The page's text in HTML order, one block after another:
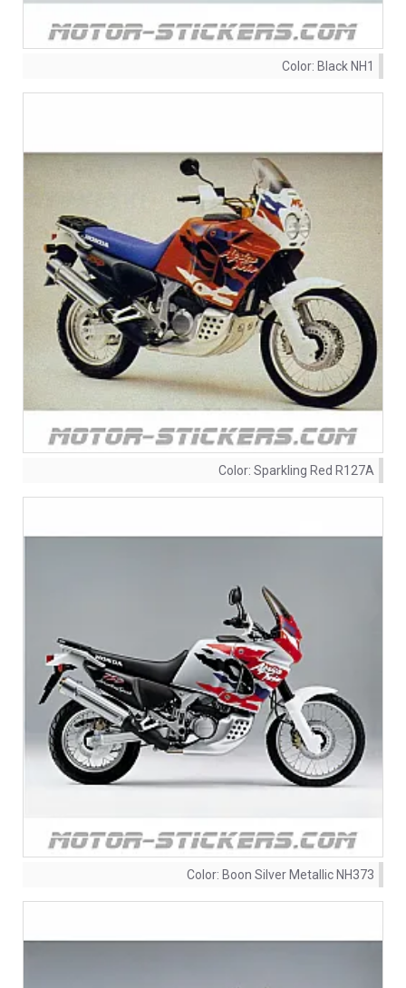
Color: Black NH1
Color: Sparkling Red R127A
Color: Boon Silver Metallic NH373